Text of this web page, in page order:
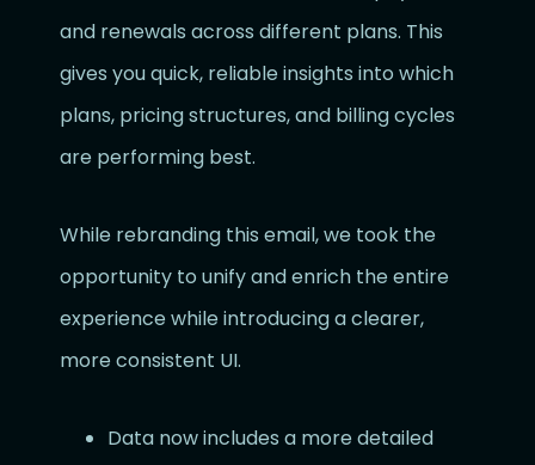
and renewals across different plans. This
gives you quick, reliable insights into which
plans, pricing structures, and billing cycles
are performing best.
While rebranding this email, we took the
opportunity to unify and enrich the entire
experience while introducing a clearer,
more consistent UI.
Data now includes a more detailed